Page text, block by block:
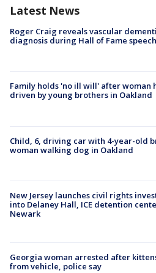
Latest News
Roger Craig reveals vascular
diagnosis during Hall of Fame speech
Family holds 'no ill will' after woman
driven by young brothers in Oakland
Child, 6, driving car with 4-year-old
woman walking dog in Oakland
New Jersey launches civil rights
into Delaney Hall, ICE detention
Newark
Georgia woman arrested after
from vehicle, police say